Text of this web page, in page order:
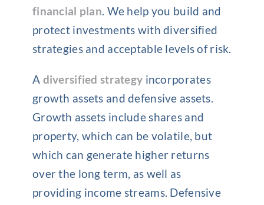
financial plan . We help you build and
protect investments with diversified
strategies and acceptable levels of risk.
A diversified strategy incorporates
growth assets and defensive assets.
Growth assets include shares and
property, which can be volatile, but
which can generate higher returns
over the long term, as well as
providing income streams. Defensive